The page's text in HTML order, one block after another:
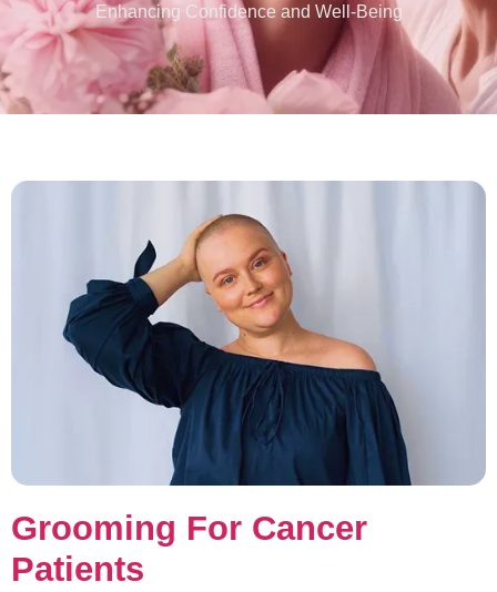
Enhancing Confidence and Well-Being
Grooming For Cancer
Patients